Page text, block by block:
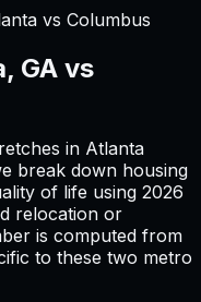
vs Columbus
GA vs
in Atlanta
break down housing
of life using 2026
relocation or
is computed from
to these two metro